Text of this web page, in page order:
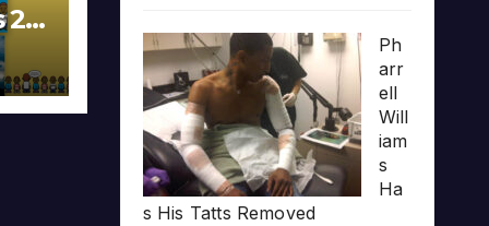
20
Ph
arr
ell
Will
iam
s
Ha
s His Tatts Removed